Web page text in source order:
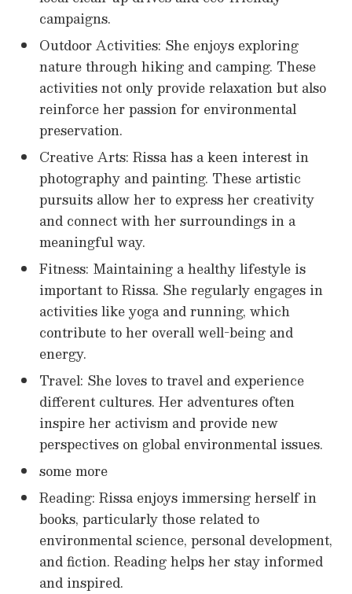
campaigns.
Outdoor Activities: She enjoys exploring
nature through hiking and camping. These
activities not only provide relaxation but also
reinforce her passion for environmental
preservation.
Creative Arts: Rissa has a keen interest in
photography and painting. These artistic
pursuits allow her to express her creativity
and connect with her surroundings in a
meaningful way.
Fitness: Maintaining a healthy lifestyle is
important to Rissa. She regularly engages in
activities like yoga and running, which
contribute to her overall well-being and
energy.
Travel: She loves to travel and experience
different cultures. Her adventures often
inspire her activism and provide new
perspectives on global environmental issues.
some more
Reading: Rissa enjoys immersing herself in
books, particularly those related to
environmental science, personal development,
and fiction. Reading helps her stay informed
and inspired.